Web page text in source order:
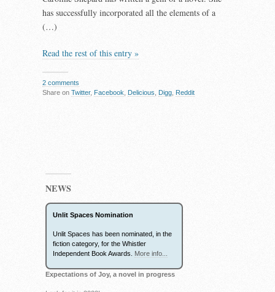
has successfully incorporated all the elements of a
(…)
Read the rest of this entry »
2 comments
Share on Twitter, Facebook Delicious Digg Reddit
NEWS
Unlit Spaces Nomination
Unlit Spaces has been nominated, in the
fiction category, for the Whistler
Independent Book Awards. More info...
Expectations of Joy, a novel in progress